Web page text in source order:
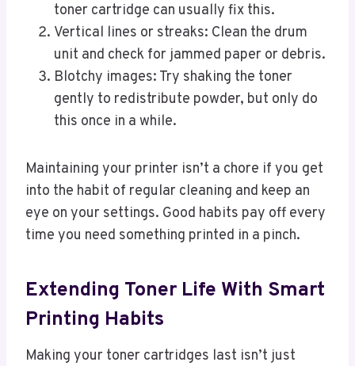
toner cartridge can usually fix this.
Vertical lines or streaks: Clean the drum
unit and check for jammed paper or debris.
Blotchy images: Try shaking the toner
gently to redistribute powder, but only do
this once in a while.
Maintaining your printer isn’t a chore if you get
into the habit of regular cleaning and keep an
eye on your settings. Good habits pay off every
time you need something printed in a pinch.
Extending Toner Life With Smart
Printing Habits
Making your toner cartridges last isn’t just